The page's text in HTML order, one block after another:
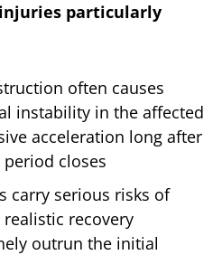
particularly
often causes
instability in the affected
acceleration long after
closes
carry serious risks of
recovery
outrun the initial